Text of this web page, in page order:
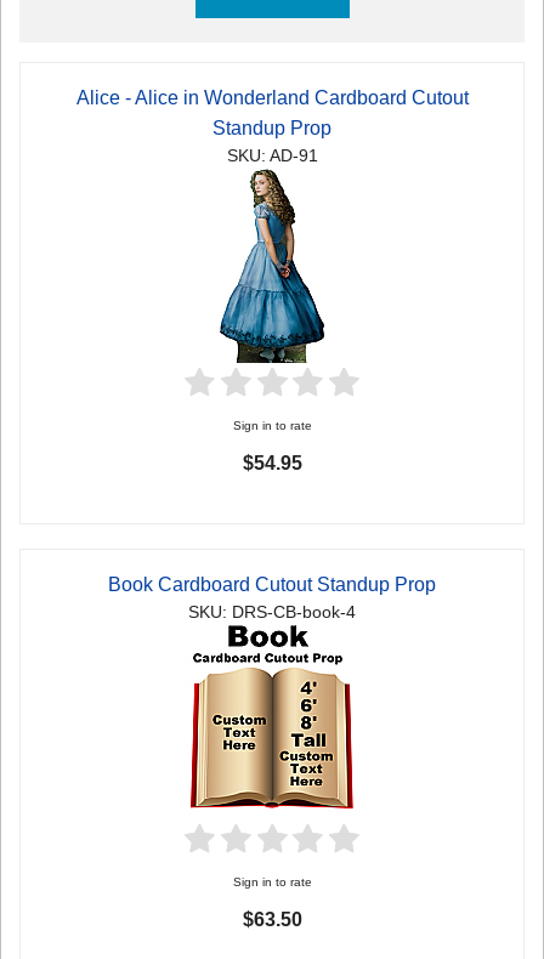
Alice - Alice in Wonderland Cardboard Cutout
Standup Prop
SKU: AD-91
Sign in to rate
$54.95
Book Cardboard Cutout Standup Prop
SKU: DRS-CB-book-4
Sign in to rate
$63.50